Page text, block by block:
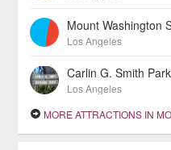
Mount Washington
Los Angeles
Carlin G. Smith
Los Angeles
MORE ATTRACTIONS IN